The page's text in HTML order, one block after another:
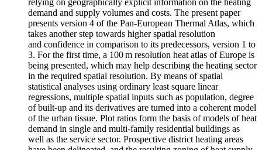
relying on geographically explicit information on the heating
demand and supply volumes and costs. The present paper
presents version 4 of the Pan-European Thermal Atlas, which
takes another step towards higher spatial resolution
and confidence in comparison to its predecessors, version 1 to
3. For the first time, a 100 m resolution heat atlas of Europe is
being presented, which may help describing the heating sector
in the required spatial resolution. By means of spatial
statistical analyses using ordinary least square linear
regressions, multiple spatial inputs such as population, degree
of built-up and its derivatives are turned into a coherent model
of the urban tissue. Plot ratios form the basis of models of heat
demand in single and multi-family residential buildings as
well as the service sector. Prospective district heating areas